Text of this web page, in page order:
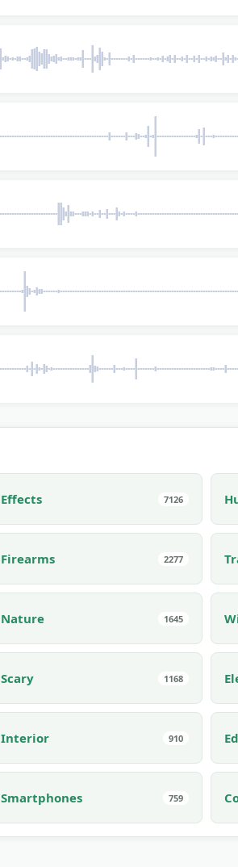
Effects 7126
Firearms 2277
Nature 1645
Scary 1168
Interior 910
Smartphones 759